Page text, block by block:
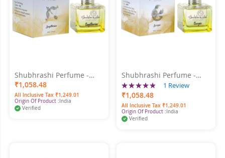
Shubhrashi Perfume -
Sagittarius 50ml
₹1,058.48
All Inclusive Tax ₹1,249.01
Origin Of Product :India
Verified
Shubhrashi Perfume -
Scorpio 50ml
Rating:
100%
1 Review
₹1,058.48
All Inclusive Tax ₹1,249.01
Origin Of Product :India
Verified